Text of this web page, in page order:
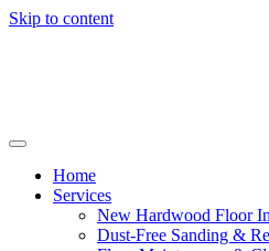
Skip to content
Home
Services
New Hardwood Floor
Dust-Free Sanding &